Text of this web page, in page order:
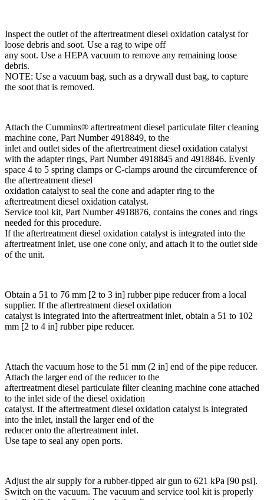
Inspect the outlet of the aftertreatment diesel oxidation catalyst for
loose debris and soot. Use a rag to wipe off
any soot. Use a HEPA vacuum to remove any remaining loose
debris.
NOTE: Use a vacuum bag, such as a drywall dust bag, to capture
the soot that is removed.
Attach the Cummins® aftertreatment diesel particulate filter cleaning
machine cone, Part Number 4918849, to the
inlet and outlet sides of the aftertreatment diesel oxidation catalyst
with the adapter rings, Part Number 4918845 and 4918846. Evenly
space 4 to 5 spring clamps or C-clamps around the circumference of
the aftertreatment diesel
oxidation catalyst to seal the cone and adapter ring to the
aftertreatment diesel oxidation catalyst.
Service tool kit, Part Number 4918876, contains the cones and rings
needed for this procedure.
If the aftertreatment diesel oxidation catalyst is integrated into the
aftertreatment inlet, use one cone only, and attach it to the outlet side
of the unit.
Obtain a 51 to 76 mm [2 to 3 in] rubber pipe reducer from a local
supplier. If the aftertreatment diesel oxidation
catalyst is integrated into the aftertreatment inlet, obtain a 51 to 102
mm [2 to 4 in] rubber pipe reducer.
Attach the vacuum hose to the 51 mm (2 in] end of the pipe reducer.
Attach the larger end of the reducer to the
aftertreatment diesel particulate filter cleaning machine cone attached
to the inlet side of the diesel oxidation
catalyst. If the aftertreatment diesel oxidation catalyst is integrated
into the inlet, install the larger end of the
reducer onto the aftertreatment inlet.
Use tape to seal any open ports.
Adjust the air supply for a rubber-tipped air gun to 621 kPa [90 psi].
Switch on the vacuum. The vacuum and service tool kit is properly